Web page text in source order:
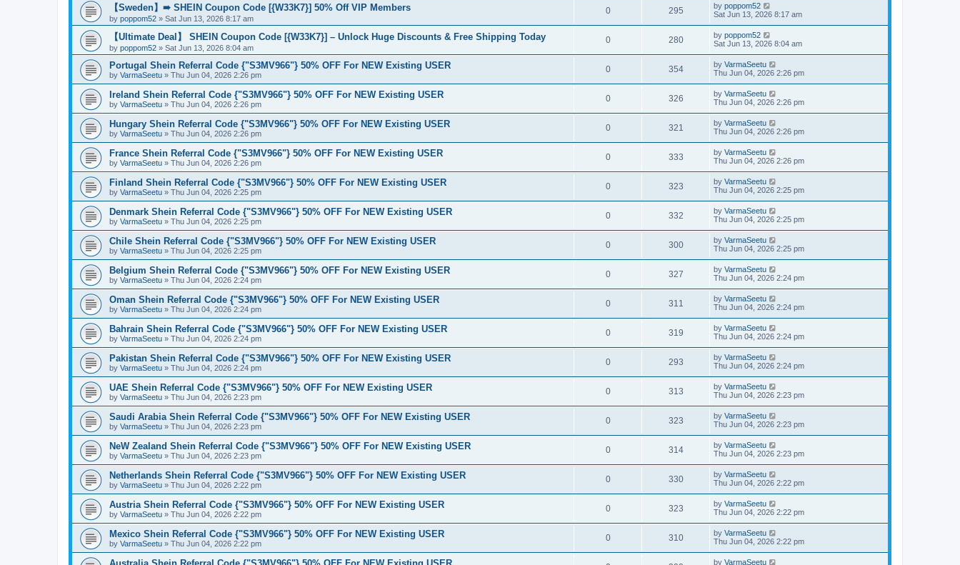
【Sweden】➠ SHEIN Coupon Code [{W33K7}] 50% Off VIP Members
by poppom52 » Sat Jun 13, 2026 8:17 am
0 295 by poppom52
Sat Jun 13, 2026 8:17 am
【Ultimate Deal】 SHEIN Coupon Code [{W33K7}] – Unlock Huge Discounts & Free Shipping Today
by poppom52 » Sat Jun 13, 2026 8:04 am
0 280 by poppom52
Sat Jun 13, 2026 8:04 am
Portugal Shein Referral Code {"S3MV966"} 50% OFF For NEW Existing USER
by VarmaSeetu » Thu Jun 04, 2026 2:26 pm
0 354 by VarmaSeetu
Thu Jun 04, 2026 2:26 pm
Ireland Shein Referral Code {"S3MV966"} 50% OFF For NEW Existing USER
by VarmaSeetu » Thu Jun 04, 2026 2:26 pm
0 326 by VarmaSeetu
Thu Jun 04, 2026 2:26 pm
Hungary Shein Referral Code {"S3MV966"} 50% OFF For NEW Existing USER
by VarmaSeetu » Thu Jun 04, 2026 2:26 pm
0 321 by VarmaSeetu
Thu Jun 04, 2026 2:26 pm
France Shein Referral Code {"S3MV966"} 50% OFF For NEW Existing USER
by VarmaSeetu » Thu Jun 04, 2026 2:26 pm
0 333 by VarmaSeetu
Thu Jun 04, 2026 2:26 pm
Finland Shein Referral Code {"S3MV966"} 50% OFF For NEW Existing USER
by VarmaSeetu » Thu Jun 04, 2026 2:25 pm
0 323 by VarmaSeetu
Thu Jun 04, 2026 2:25 pm
Denmark Shein Referral Code {"S3MV966"} 50% OFF For NEW Existing USER
by VarmaSeetu » Thu Jun 04, 2026 2:25 pm
0 332 by VarmaSeetu
Thu Jun 04, 2026 2:25 pm
Chile Shein Referral Code {"S3MV966"} 50% OFF For NEW Existing USER
by VarmaSeetu » Thu Jun 04, 2026 2:25 pm
0 300 by VarmaSeetu
Thu Jun 04, 2026 2:25 pm
Belgium Shein Referral Code {"S3MV966"} 50% OFF For NEW Existing USER
by VarmaSeetu » Thu Jun 04, 2026 2:24 pm
0 327 by VarmaSeetu
Thu Jun 04, 2026 2:24 pm
Oman Shein Referral Code {"S3MV966"} 50% OFF For NEW Existing USER
by VarmaSeetu » Thu Jun 04, 2026 2:24 pm
0 311 by VarmaSeetu
Thu Jun 04, 2026 2:24 pm
Bahrain Shein Referral Code {"S3MV966"} 50% OFF For NEW Existing USER
by VarmaSeetu » Thu Jun 04, 2026 2:24 pm
0 319 by VarmaSeetu
Thu Jun 04, 2026 2:24 pm
Pakistan Shein Referral Code {"S3MV966"} 50% OFF For NEW Existing USER
by VarmaSeetu » Thu Jun 04, 2026 2:24 pm
0 293 by VarmaSeetu
Thu Jun 04, 2026 2:24 pm
UAE Shein Referral Code {"S3MV966"} 50% OFF For NEW Existing USER
by VarmaSeetu » Thu Jun 04, 2026 2:23 pm
0 313 by VarmaSeetu
Thu Jun 04, 2026 2:23 pm
Saudi Arabia Shein Referral Code {"S3MV966"} 50% OFF For NEW Existing USER
by VarmaSeetu » Thu Jun 04, 2026 2:23 pm
0 323 by VarmaSeetu
Thu Jun 04, 2026 2:23 pm
NeW Zealand Shein Referral Code {"S3MV966"} 50% OFF For NEW Existing USER
by VarmaSeetu » Thu Jun 04, 2026 2:23 pm
0 314 by VarmaSeetu
Thu Jun 04, 2026 2:23 pm
Netherlands Shein Referral Code {"S3MV966"} 50% OFF For NEW Existing USER
by VarmaSeetu » Thu Jun 04, 2026 2:22 pm
0 330 by VarmaSeetu
Thu Jun 04, 2026 2:22 pm
Austria Shein Referral Code {"S3MV966"} 50% OFF For NEW Existing USER
by VarmaSeetu » Thu Jun 04, 2026 2:22 pm
0 323 by VarmaSeetu
Thu Jun 04, 2026 2:22 pm
Mexico Shein Referral Code {"S3MV966"} 50% OFF For NEW Existing USER
by VarmaSeetu » Thu Jun 04, 2026 2:22 pm
0 310 by VarmaSeetu
Thu Jun 04, 2026 2:22 pm
Australia Shein Referral Code {"S3MV966"} 50% OFF For NEW Existing USER by VarmaSeetu